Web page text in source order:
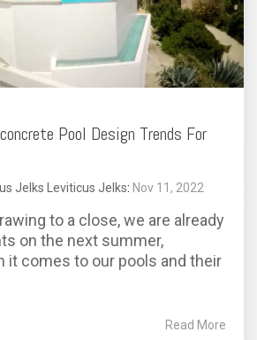
Pool Design Trends For
Leviticus Jelks: Nov 11, 2022
to a close, we are already
on the next summer,
it comes to our pools and their
Read More